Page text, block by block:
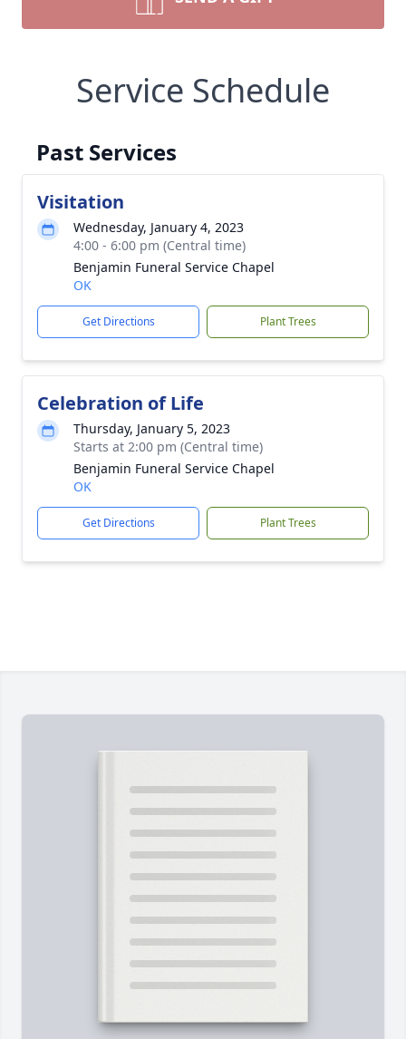
Service Schedule
Past Services
Visitation
Wednesday, January 4, 2023
4:00 - 6:00 pm (Central time)
Benjamin Funeral Service Chapel
OK
Get Directions Plant Trees
Celebration of Life
Thursday, January 5, 2023
Starts at 2:00 pm (Central time)
Benjamin Funeral Service Chapel
OK
Get Directions Plant Trees